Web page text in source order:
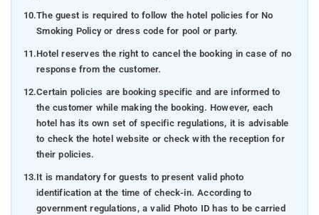
10.The guest is required to follow the hotel policies for No
Smoking Policy or dress code for pool or party.
11.Hotel reserves the right to cancel the booking in case of no
response from the customer.
12.Certain policies are booking specific and are informed to
the customer while making the booking. However, each
hotel has its own set of specific regulations, it is advisable
to check the hotel website or check with the reception for
their policies.
13.It is mandatory for guests to present valid photo
identification at the time of check-in. According to
government regulations, a valid Photo ID has to be carried